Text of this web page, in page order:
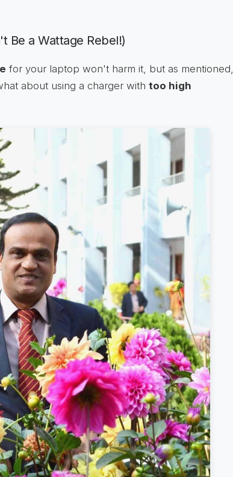
Be a Wattage Rebel!)
for your laptop won't harm it, but as mentioned,
about using a charger with too high